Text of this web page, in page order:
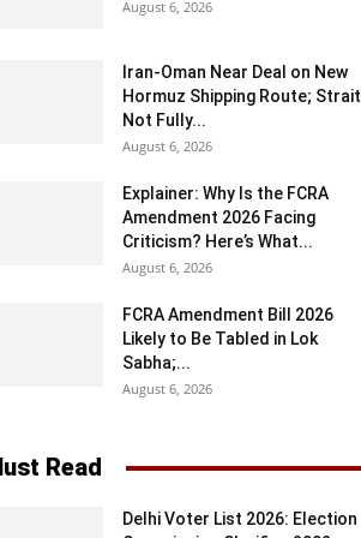
August 6, 2026
Iran-Oman Near Deal on New
Hormuz Shipping Route; Strait
Not Fully...
August 6, 2026
Explainer: Why Is the FCRA
Amendment 2026 Facing
Criticism? Here’s What...
August 6, 2026
FCRA Amendment Bill 2026
Likely to Be Tabled in Lok
Sabha;...
August 6, 2026
Read
Delhi Voter List 2026: Election